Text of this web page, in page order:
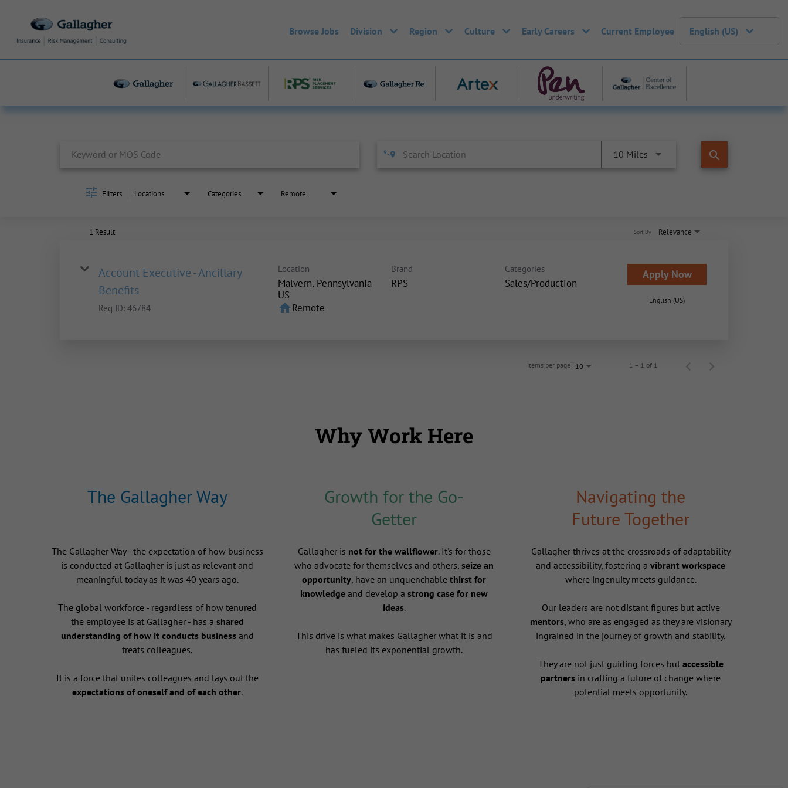
Browse Jobs Division Region Culture Early Careers Current Employee English (US)
10 Miles search
Filters Locations Categories Remote
1 Result Relevance
Sort By
Account Executive - Ancillary
Benefits
Req ID: 46784
Location
Malvern, Pennsylvania
homeRemote
Brand
RPS
Categories
Sales/Production
Apply Now
English (US)
Items per page 10 1 – 1 of 1
Why Work Here
The Gallagher Way
The Gallagher Way - the expectation of how business
is conducted at Gallagher is just as relevant and
meaningful today as it was 40 years ago.
The global workforce - regardless of how tenured
the employee is at Gallagher - has a shared
understanding of how it conducts businessand
treats colleagues.
It is a force that unites colleagues and lays out the
expectations of oneself and of each other.
Growth for the Go-
Getter
Gallagher is not for the wallflower. It's for those
who advocate for themselves and others, seize an
opportunity, have an unquenchable thirst for
knowledge and develop a strong case for new
ideas.
This drive is what makes Gallagher what it is and
has fueled its exponential growth.
Navigating the
Future Together
Gallagher thrives at the crossroads of adaptability
and accessibility, fostering avibrant workspace
where ingenuity meets guidance.
Our leaders are not distant figures but active
mentors, who are as engaged as they are visionary
ingrained in the journey of growth and stability.
They are not just guiding forces but accessible
partners in crafting a future of change where
potential meets opportunity.